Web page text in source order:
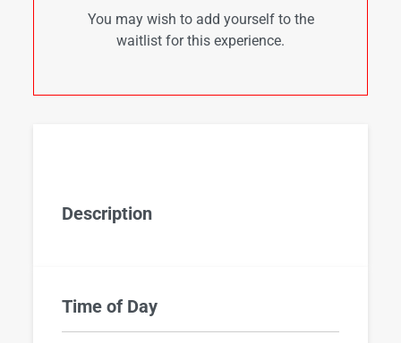
You may wish to add yourself to the
waitlist for this experience.
Description
Time of Day